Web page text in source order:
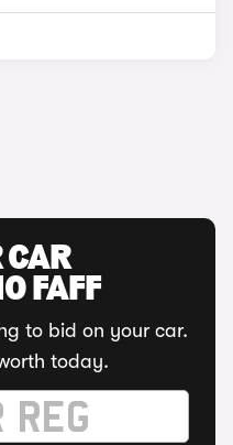
CAR
FAFF
to bid on your car.
today.